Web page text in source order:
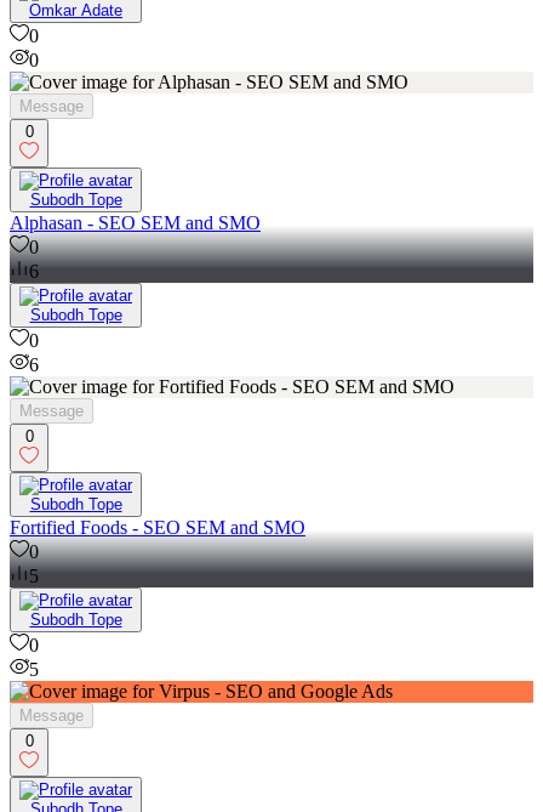
Omkar Adate
0
0
Message
0
Subodh Tope
Alphasan - SEO SEM and SMO
0
6
Subodh Tope
0
6
Message
0
Subodh Tope
Fortified Foods - SEO SEM and SMO
0
5
Subodh Tope
0
5
Message
0